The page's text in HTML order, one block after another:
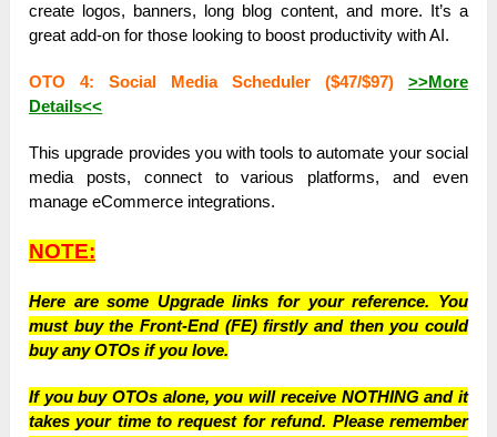
create logos, banners, long blog content, and more. It’s a
great add-on for those looking to boost productivity with AI.
OTO 4: Social Media Scheduler ($47/$97) >>More
Details<<
This upgrade provides you with tools to automate your social
media posts, connect to various platforms, and even
manage eCommerce integrations.
NOTE:
Here are some Upgrade links for your reference. You
must buy the Front-End (FE) firstly and then you could
buy any OTOs if you love.
If you buy OTOs alone, you will receive NOTHING and it
takes your time to request for refund. Please remember